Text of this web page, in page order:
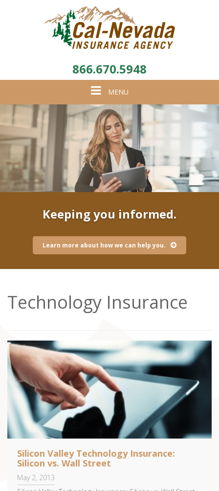
866.670.5948
Toggle
navigation
MENU
Keeping you informed.
Learn more about how we can help you.
Technology Insurance
Silicon Valley Technology Insurance:
Silicon vs. Wall Street
May 2, 2013